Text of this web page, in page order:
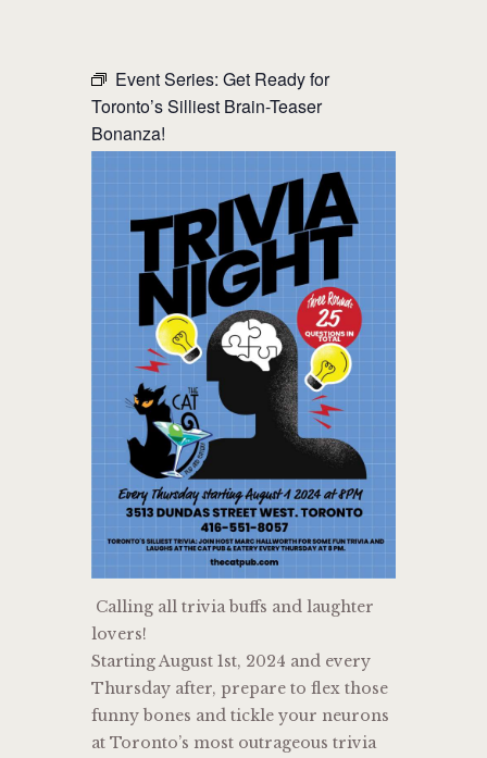
THE CAT PUB & EATERY
WHERE GOOD FRIENDS MEET
EVENTS
Event Series: Get Ready for
Toronto’s Silliest Brain-Teaser
Bonanza!
Calling all trivia buffs and laughter
lovers!
Starting August 1st, 2024 and every
Thursday after, prepare to flex those
funny bones and tickle your neurons
at Toronto’s most outrageous trivia